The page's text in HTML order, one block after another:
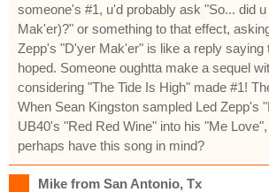
someone's #1, u'd probably ask "So... did
Mak'er)?" or something to that effect,
Zepp's "D'yer Mak'er" is like a reply saying
hoped. Someone oughtta make a sequel
considering "The Tide Is High" made #1!
When Sean Kingston sampled Led Zepp's
UB40's "Red Red Wine" into his "Me
perhaps have this song in mind?
Mike from San Antonio, Tx